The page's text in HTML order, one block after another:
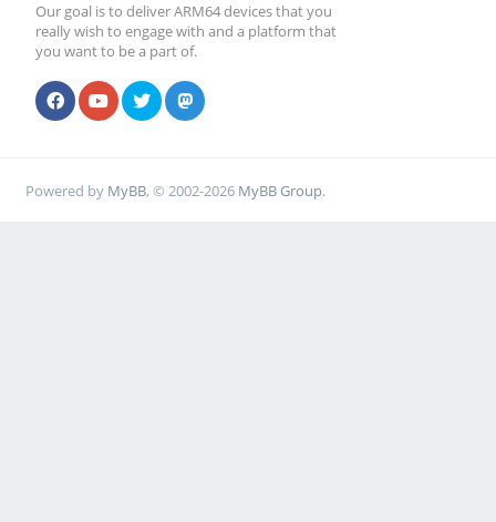
Our goal is to deliver ARM64 devices that you
really wish to engage with and a platform that
you want to be a part of.
Powered by MyBB, © 2002-2026 MyBB Group.